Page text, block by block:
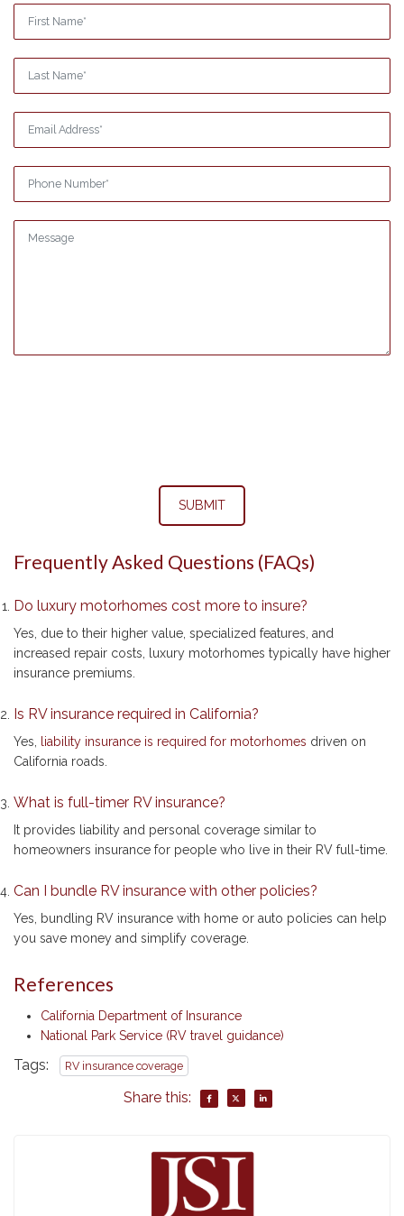
SUBMIT
Frequently Asked Questions (FAQs)
Do luxury motorhomes cost more to insure?
Yes, due to their higher value, specialized features, and
increased repair costs, luxury motorhomes typically have higher
insurance premiums.
Is RV insurance required in California?
Yes, liability insurance is required for motorhomes driven on
California roads.
What is full-timer RV insurance?
It provides liability and personal coverage similar to
homeowners insurance for people who live in their RV full-time.
Can I bundle RV insurance with other policies?
Yes, bundling RV insurance with home or auto policies can help
you save money and simplify coverage.
References
California Department of Insurance
National Park Service (RV travel guidance)
Tags: RV insurance coverage
Share this: